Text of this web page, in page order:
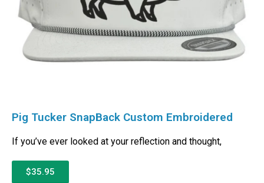
Pig Tucker SnapBack Custom Embroidered
If you’ve ever looked at your reflection and thought,
$35.95